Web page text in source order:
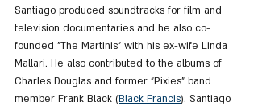
Santiago produced soundtracks for film and
television documentaries and he also co-
founded "The Martinis" with his ex-wife Linda
Mallari. He also contributed to the albums of
Charles Douglas and former "Pixies" band
member Frank Black (Black Francis). Santiago